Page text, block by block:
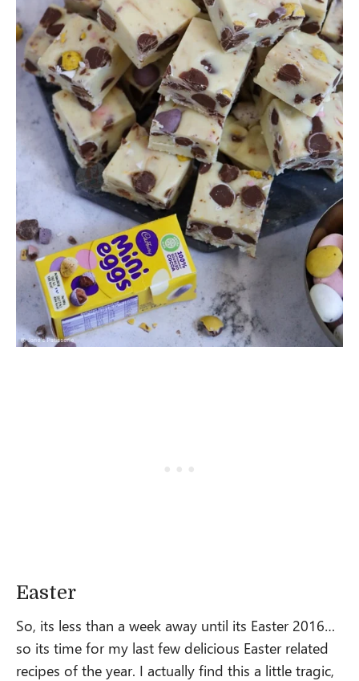
Easter
So, its less than a week away until its Easter 2016…
so its time for my last few delicious Easter related
recipes of the year. I actually find this a little tragic,